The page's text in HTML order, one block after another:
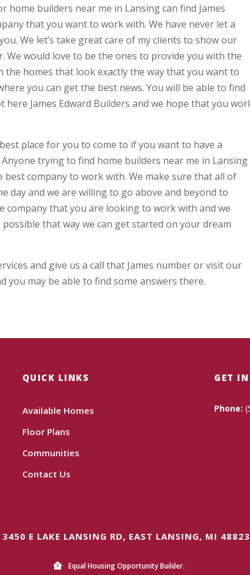
home builders near me in Lansing can find James
that you want to work with. We have never let a
We let’s take great care of my clients to show our
We would love to be the ones to provide you with the
homes that look exactly the way that you want to
you can get the best news. You will be able to find
James Edward Builders and we hope that you
place for you to come to if you want to have a
trying to find home builders near me in Lansing
best company to work with. We make sure that all of
day and we are willing to go above and beyond to
company that you are looking to work with and we
possible that way we can get started on your dream
and give us a call that James number or visit our
you may be able to find some answers there.
QUICK LINKS
Available Homes
Floor Plans
Communities
Contact Us
GET
Phone:
3450 E LAKE LANSING RD, EAST LANSING, MI 48823
Equal Housing Opportunity Builder.